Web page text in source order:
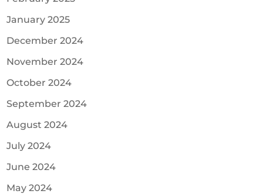
January 2025
December 2024
November 2024
October 2024
September 2024
August 2024
July 2024
June 2024
May 2024